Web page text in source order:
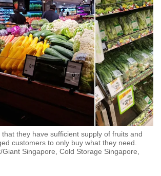
they have sufficient supply of fruits and
customers to only buy what they need.
Singapore, Cold Storage Singapore,